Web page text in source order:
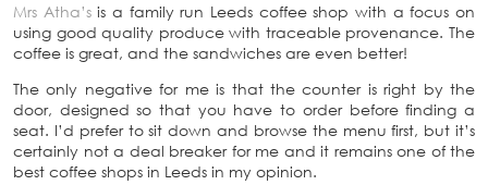
Mrs Atha’sis a family run Leeds coffee shop with a focus on
using good quality produce with traceable provenance. The
coffee is great, and the sandwiches are even better!
The only negative for me is that the counter is right by the
door, designed so that you have to order before finding a
seat. I’d prefer to sit down and browse the menu first, but it’s
certainly not a deal breaker for me and it remains one of the
best coffee shops in Leeds in my opinion.